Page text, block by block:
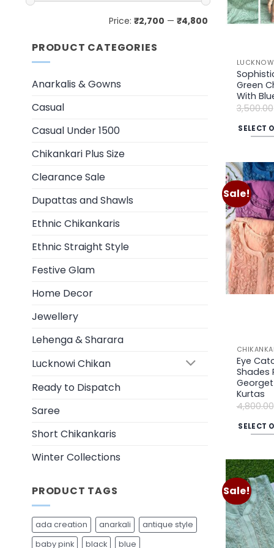
Price: ₹2,700 — ₹4,800
PRODUCT CATEGORIES
Anarkalis & Gowns
Casual
Casual Under 1500
Chikankari Plus Size
Clearance Sale
Dupattas and Shawls
Ethnic Chikankaris
Ethnic Straight Style
Festive Glam
Home Decor
Jewellery
Lehenga & Sharara
Lucknowi Chikan
Ready to Dispatch
Saree
Short Chikankaris
Winter Collections
PRODUCT TAGS
ada creation anarkali
antique style
baby pink
black
blue
Green
With
3,500.00
SELECT
has
multiple
variants.
The
options
may
be
chosen
on
the
Sale!
Eye
Shades
Kurtas
4,800.00
SELECT
has
multiple
variants.
The
options
may
Sale!